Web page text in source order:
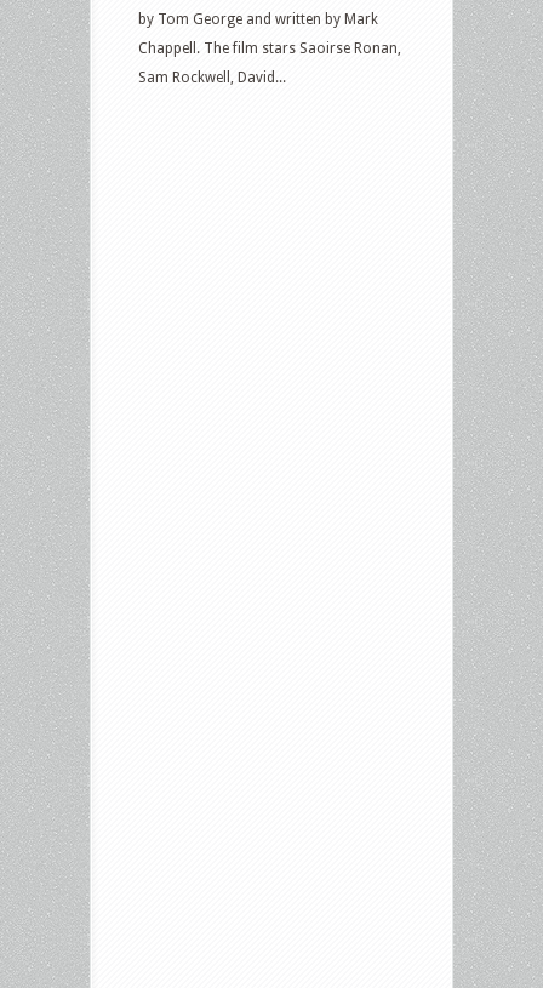
by Tom George and written by Mark
Chappell. The film stars Saoirse Ronan,
Sam Rockwell, David...